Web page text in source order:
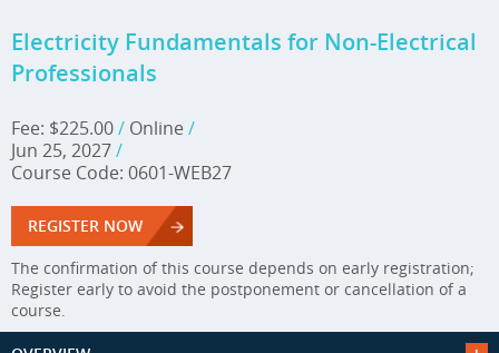
Electricity Fundamentals for Non-Electrical
Professionals
Fee: $225.00/ Online /
Jun 25, 2027/
Course Code: 0601-WEB27
REGISTER NOW
The confirmation of this course depends on early registration;
Register early to avoid the postponement or cancellation of a
course.